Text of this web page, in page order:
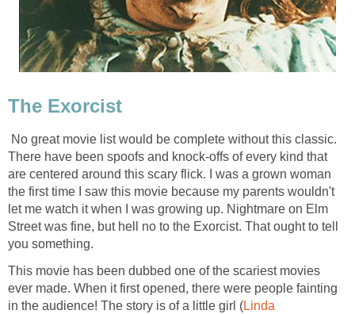
The Exorcist
No great movie list would be complete without this classic.
There have been spoofs and knock-offs of every kind that
are centered around this scary flick. I was a grown woman
the first time I saw this movie because my parents wouldn't
let me watch it when I was growing up. Nightmare on Elm
Street was fine, but hell no to the Exorcist. That ought to tell
you something.
This movie has been dubbed one of the scariest movies
ever made. When it first opened, there were people fainting
in the audience! The story is of a little girl (Linda